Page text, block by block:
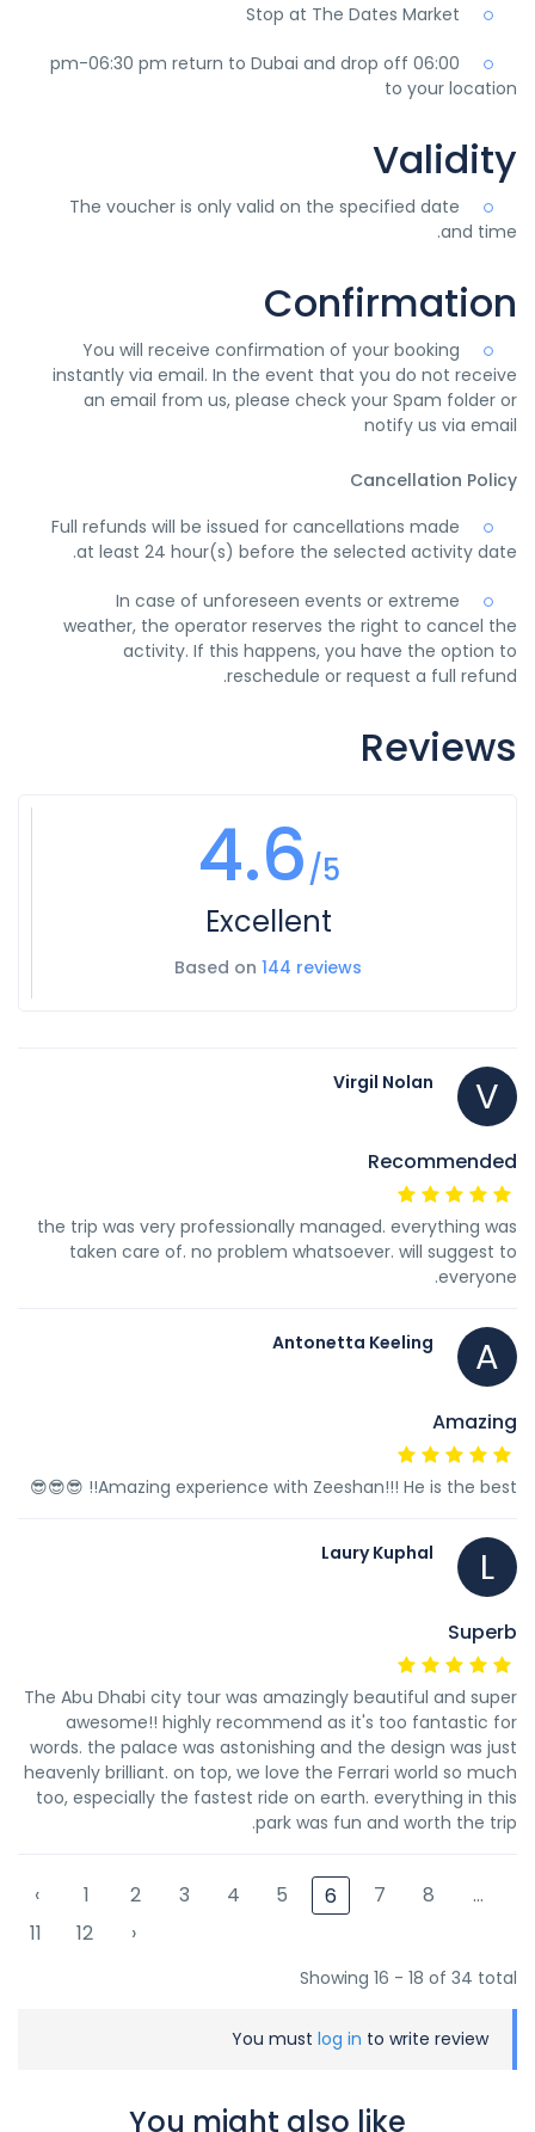
Stop at The Dates Market
06:00 pm-06:30 pm return to Dubai and drop off
to your location
Validity
The voucher is only valid on the specified date
and time.
Confirmation
You will receive confirmation of your booking
instantly via email. In the event that you do not receive
an email from us, please check your Spam folder or
notify us via email
Cancellation Policy
Full refunds will be issued for cancellations made
at least 24 hour(s) before the selected activity date.
In case of unforeseen events or extreme
weather, the operator reserves the right to cancel the
activity. If this happens, you have the option to
reschedule or request a full refund.
Reviews
4.6/5
Excellent
Based on 144 reviews
V
Virgil Nolan
Recommended
the trip was very professionally managed. everything was
taken care of. no problem whatsoever. will suggest to
everyone.
A
Antonetta Keeling
Amazing
Amazing experience with Zeeshan!!! He is the best!! 😎😎😎
L
Laury Kuphal
Superb
The Abu Dhabi city tour was amazingly beautiful and super
awesome!! highly recommend as it's too fantastic for
words. the palace was astonishing and the design was just
heavenly brilliant. on top, we love the Ferrari world so much
too, especially the fastest ride on earth. everything in this
park was fun and worth the trip.
‹ 1 2 3 4 5 6 7 8
...
11
12 ›
Showing 16 - 18 of 34 total
You must log in to write review
You might also like